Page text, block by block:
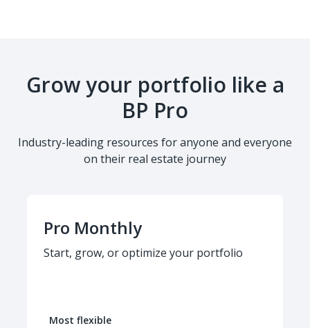
Grow your portfolio like a
BP Pro
Industry-leading resources for anyone and everyone
on their real estate journey
Pro Monthly
Start, grow, or optimize your portfolio
Most flexible